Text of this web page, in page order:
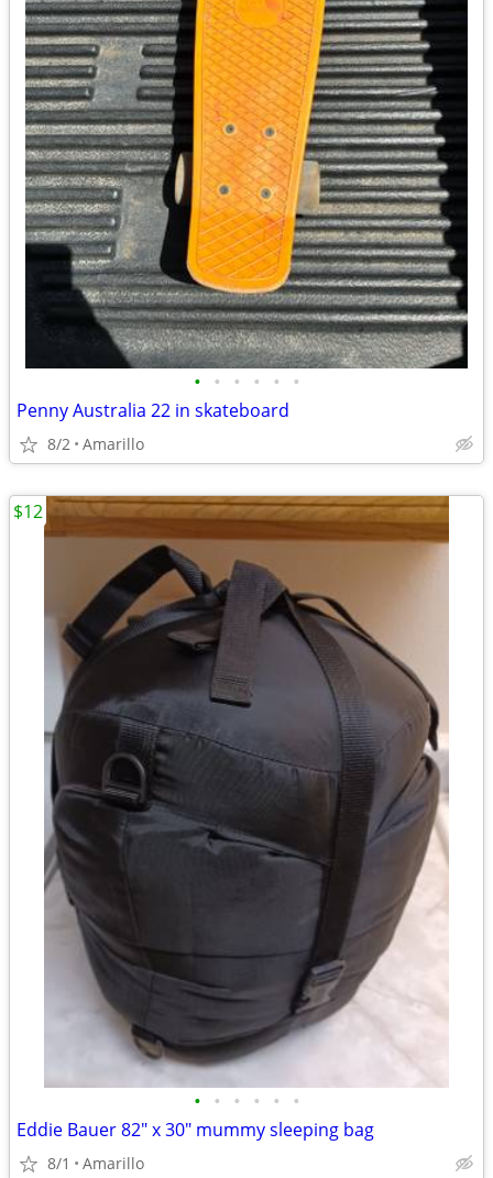
• • • • • •
Penny Australia 22 in skateboard
8/2 Amarillo
• • • • • •
Eddie Bauer 82" x 30" mummy sleeping bag
8/1 Amarillo
$12